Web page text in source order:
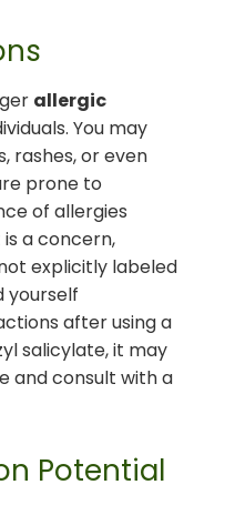
allergic
You may
rashes, or even
prone to
of allergies
a concern,
explicitly labeled
yourself
after using a
salicylate, it may
and consult with a
Potential